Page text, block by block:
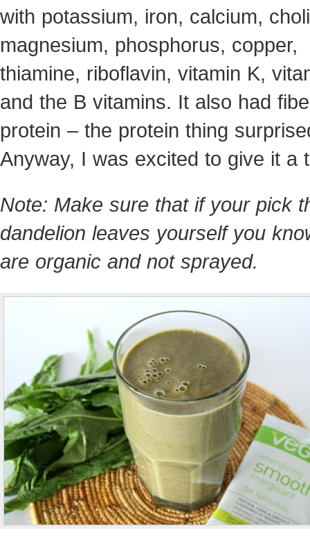
with potassium, iron, calcium,
magnesium, phosphorus, copper,
thiamine, riboflavin, vitamin K,
and the B vitamins. It also had
protein – the protein thing
Anyway, I was excited to give it a
Note: Make sure that if your pick
dandelion leaves yourself you
are organic and not sprayed.